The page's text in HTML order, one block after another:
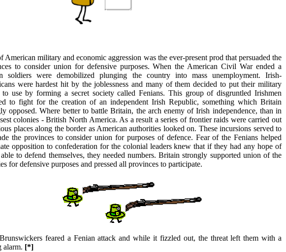
American military and economic aggression was the ever-present prod that persuaded the
to consider union for defensive purposes. When the American Civil War ended a
soldiers were demobilized plunging the country into mass unemployment. Irish-
were hardest hit by the joblessness and many of them decided to put their military
to use by forming a secret society called Fenians. This group of disgruntled Irishmen
to fight for the creation of an independent Irish Republic, something which Britain
opposed. Where better to battle Britain, the arch enemy of Irish independence, than in
colonies - British North America. As a result a series of frontier raids were carried out
places along the border as American authorities looked on. These incursions served to
the provinces to consider union for purposes of defence. Fear of the Fenians helped
opposition to confederation for the colonial leaders knew that if they had any hope of
to defend themselves, they needed numbers. Britain strongly supported union of the
for defensive purposes and pressed all provinces to participate.
feared a Fenian attack and while it fizzled out, the threat left them with a
alarm. [*]